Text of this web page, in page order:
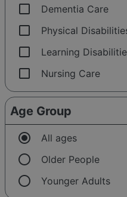
check_box_outline_blank Dementia Care
check_box_outline_blank Physical
check_box_outline_blank Learning
check_box_outline_blank Nursing Care
Age Group
radio_button_checked All ages
radio_button_unchecked Older People
radio_button_unchecked Younger Adults